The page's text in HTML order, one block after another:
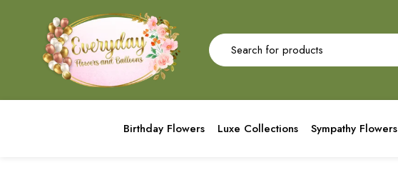
Birthday Flowers Luxe Collections Sympathy Flowers